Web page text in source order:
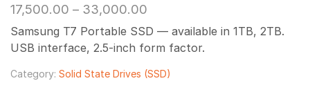
17,500.00 – 33,000.00
₹17,500.00
through
₹33,000.00
Samsung T7 Portable SSD — available in 1TB, 2TB.
USB interface, 2.5-inch form factor.
Category: Solid State Drives (SSD)